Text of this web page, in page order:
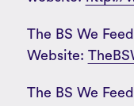
The BS We
Website:
The BS We